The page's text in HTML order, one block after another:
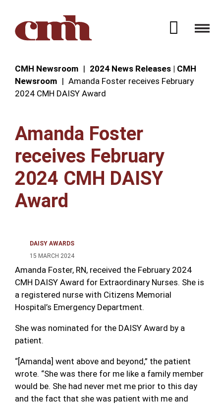
Open
CMH Newsroom
2024 News Releases | CMH
Newsroom
Amanda Foster receives February
2024 CMH DAISY Award
Amanda Foster
receives February
2024 CMH DAISY
Award
DAISY AWARDS
15 MARCH 2024
Amanda Foster, RN, received the February 2024
CMH DAISY Award for Extraordinary Nurses. She is
a registered nurse with Citizens Memorial
Hospital’s Emergency Department.
She was nominated for the DAISY Award by a
patient.
“[Amanda] went above and beyond,” the patient
wrote. “She was there for me like a family member
would be. She had never met me prior to this day
and the fact that she was patient with me and